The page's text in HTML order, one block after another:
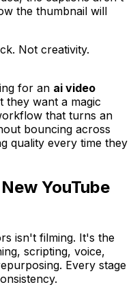
the thumbnail will
Not creativity.
for an ai video
they want a magic
that turns an
bouncing across
quality every time they
YouTube
isn't filming. It's the
scripting, voice,
Every stage